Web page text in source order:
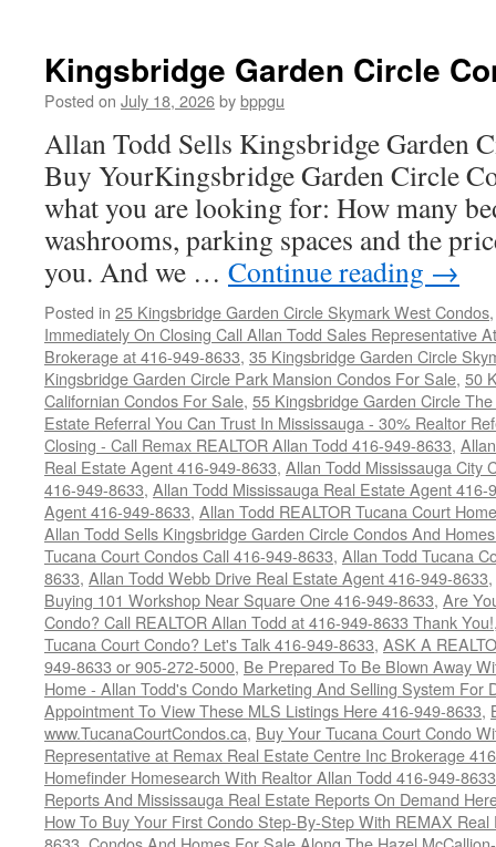
Kingsbridge Garden Circle
Posted on July 18, 2026bybppgu
Allan Todd Sells Kingsbridge Garden
Buy YourKingsbridge Garden Circle
what you are looking for: How many
washrooms, parking spaces and the
you. And we … Continue reading →
Posted in 25 Kingsbridge Garden Circle Skymark West Condos
Immediately On Closing Call Allan Todd Sales Representative
Brokerage at 416-949-8633, 35 Kingsbridge Garden Circle
Kingsbridge Garden Circle Park Mansion Condos For Sale, 50
Californian Condos For Sale, 55 Kingsbridge Garden Circle
Estate Referral You Can Trust In Mississauga - 30% Realtor
Closing - Call Remax REALTOR Allan Todd 416-949-8633,
Real Estate Agent 416-949-8633, Allan Todd Mississauga City
416-949-8633, Allan Todd Mississauga Real Estate Agent 416-
Agent 416-949-8633, Allan Todd REALTOR Tucana Court
Allan Todd Sells Kingsbridge Garden Circle Condos And
Tucana Court Condos Call 416-949-8633, Allan Todd Tucana
8633, Allan Todd Webb Drive Real Estate Agent 416-949-8633,
Buying 101 Workshop Near Square One 416-949-8633, Are
Condo? Call REALTOR Allan Todd at 416-949-8633 Thank You!
Tucana Court Condo? Let's Talk 416-949-8633, ASK A
949-8633 or 905-272-5000, Be Prepared To Be Blown Away
Home - Allan Todd's Condo Marketing And Selling System For
Appointment To View These MLS Listings Here 416-949-8633,
www.TucanaCourtCondos.ca, Buy Your Tucana Court Condo
Representative at Remax Real Estate Centre Inc Brokerage
Homefinder Homesearch With Realtor Allan Todd 416-949-8633
Reports And Mississauga Real Estate Reports On Demand
How To Buy Your First Condo Step-By-Step With REMAX